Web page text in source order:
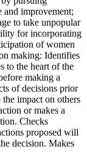
and improvement;
to take unpopular
for incorporating
of women
making: Identifies
to the heart of the
making a
of decisions prior
impact on others
or makes a
Checks
proposed will
decision. Makes